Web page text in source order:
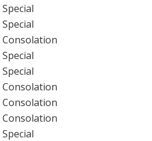
Special
Special
Consolation
Special
Special
Consolation
Consolation
Consolation
Special